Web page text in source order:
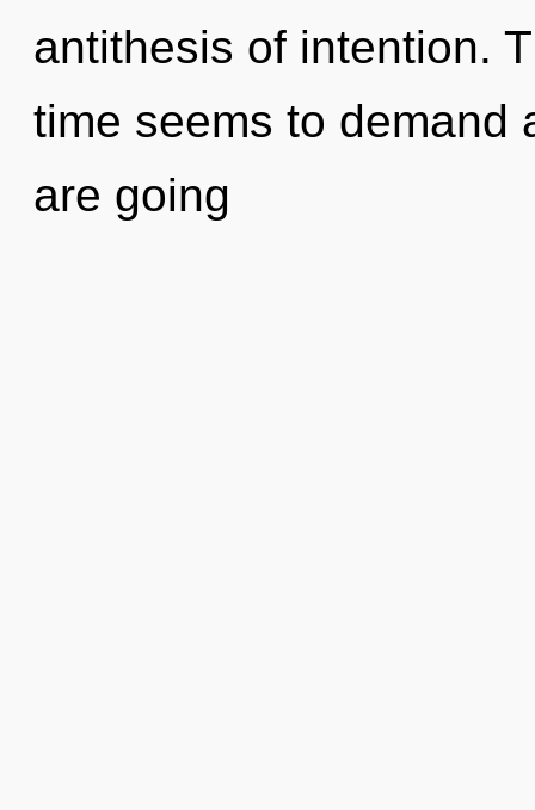
antithesis of intention.
time seems to demand
are going